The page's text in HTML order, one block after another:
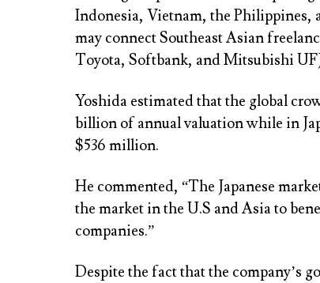
Indonesia, Vietnam, the Philippines,
may connect Southeast Asian
Toyota, Softbank, and Mitsubishi
Yoshida estimated that the global
billion of annual valuation while in
$536 million.
He commented, “The Japanese
the market in the U.S and Asia to
companies.”
Despite the fact that the company’s